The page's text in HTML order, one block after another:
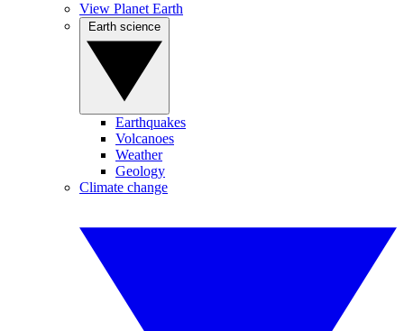
View Planet Earth
Earthquakes
Volcanoes
Weather
Geology
Climate change